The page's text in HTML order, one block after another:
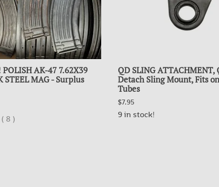
AK-47 7.62X39
STEEL MAG - Surplus
( 8 )
QD SLING ATTACHMENT,
Detach Sling Mount, Fits
Tubes
$7.95
9 in stock!